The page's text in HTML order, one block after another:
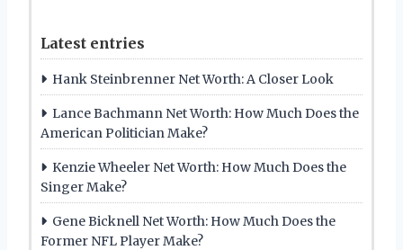
Latest entries
Hank Steinbrenner Net Worth: A Closer Look
Lance Bachmann Net Worth: How Much Does the
American Politician Make?
Kenzie Wheeler Net Worth: How Much Does the
Singer Make?
Gene Bicknell Net Worth: How Much Does the
Former NFL Player Make?